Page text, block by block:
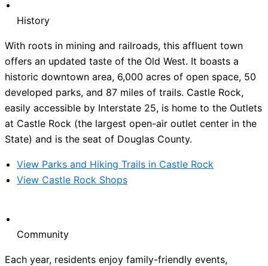
History
With roots in mining and railroads, this affluent town
offers an updated taste of the Old West. It boasts a
historic downtown area, 6,000 acres of open space, 50
developed parks, and 87 miles of trails. Castle Rock,
easily accessible by Interstate 25, is home to the Outlets
at Castle Rock (the largest open-air outlet center in the
State) and is the seat of Douglas County.
View Parks and Hiking Trails in Castle Rock
View Castle Rock Shops
Community
Each year, residents enjoy family-friendly events,